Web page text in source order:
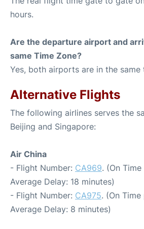
hours.
Are the departure airport and
same Time Zone?
Yes, both airports are in the same
Alternative Flights
The following airlines serves the
Beijing and Singapore:
Air China
- Flight Number: CA969. (On
Average Delay: 18 minutes)
- Flight Number: CA975. (On
Average Delay: 8 minutes)